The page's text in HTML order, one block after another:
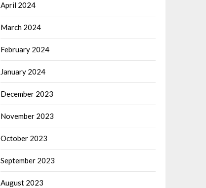
April 2024
March 2024
February 2024
January 2024
December 2023
November 2023
October 2023
September 2023
August 2023